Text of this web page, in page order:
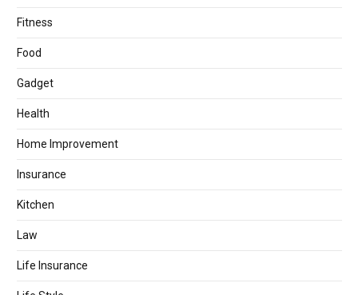
Fitness
Food
Gadget
Health
Home Improvement
Insurance
Kitchen
Law
Life Insurance